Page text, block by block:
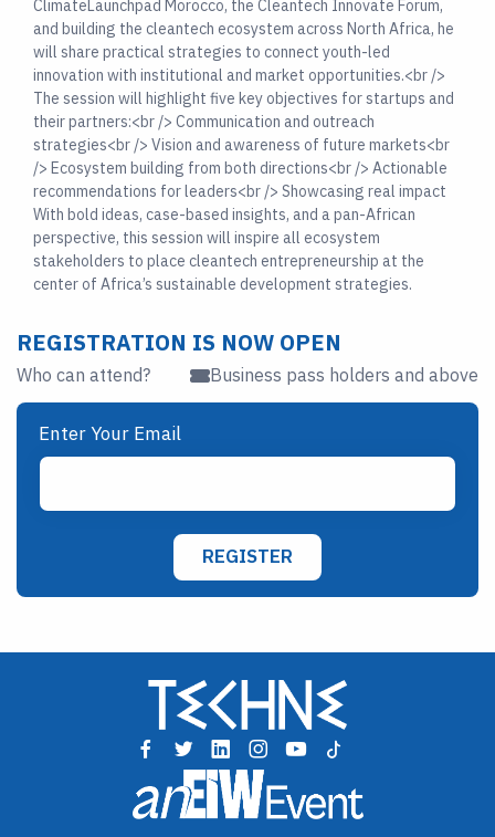
ClimateLaunchpad Morocco, the Cleantech Innovate Forum,
and building the cleantech ecosystem across North Africa, he
will share practical strategies to connect youth-led
innovation with institutional and market opportunities.<br />
The session will highlight five key objectives for startups and
their partners:<br /> Communication and outreach
strategies<br /> Vision and awareness of future markets<br
/> Ecosystem building from both directions<br /> Actionable
recommendations for leaders<br /> Showcasing real impact
With bold ideas, case-based insights, and a pan-African
perspective, this session will inspire all ecosystem
stakeholders to place cleantech entrepreneurship at the
center of Africa’s sustainable development strategies.
REGISTRATION IS NOW OPEN
Who can attend? Business pass holders and above
Enter Your Email
REGISTER